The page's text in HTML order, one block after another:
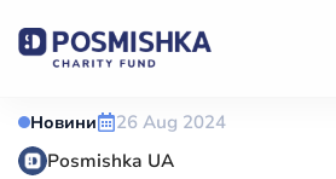
Новини
26 Aug 2024
Posmishka UA